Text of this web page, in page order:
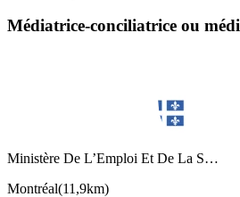
Médiatrice-conciliatrice ou
Ministère De L’Emploi Et De La S…
Montréal(11,9km)